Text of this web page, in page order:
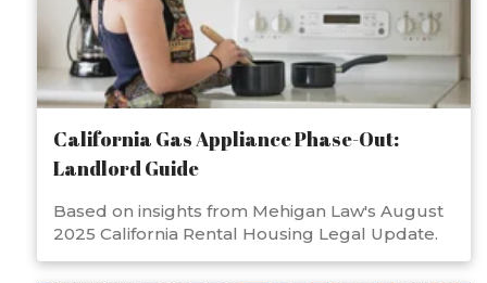
California Gas Appliance Phase-Out:
Landlord Guide
Based on insights from Mehigan Law's August
2025 California Rental Housing Legal Update.